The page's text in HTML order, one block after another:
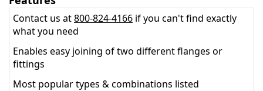
Contact us at800-824-4166 if you can't find exactly
what you need
Enables easy joining of two different flanges or
fittings
Most popular types & combinations listed